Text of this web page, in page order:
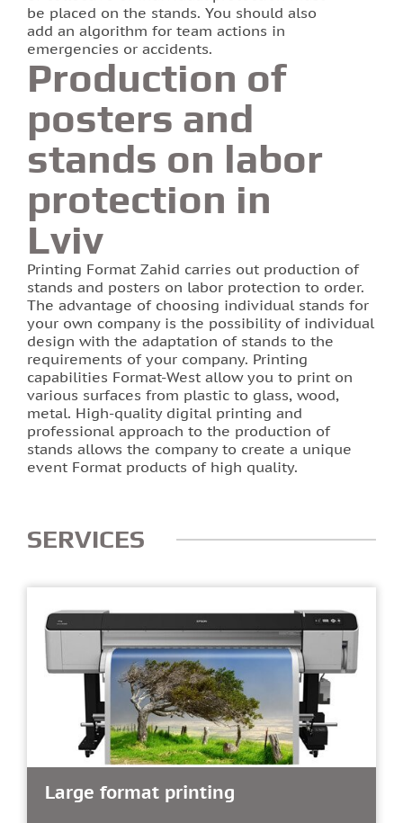
be placed on the stands. You should also
add an algorithm for team actions in
emergencies or accidents.
Production of
posters and
stands on labor
protection in
Lviv
Printing Format Zahid carries out production of
stands and posters on labor protection to order.
The advantage of choosing individual stands for
your own company is the possibility of individual
design with the adaptation of stands to the
requirements of your company. Printing
capabilities Format-West allow you to print on
various surfaces from plastic to glass, wood,
metal. High-quality digital printing and
professional approach to the production of
stands allows the company to create a unique
event Format products of high quality.
SERVICES
Large format printing